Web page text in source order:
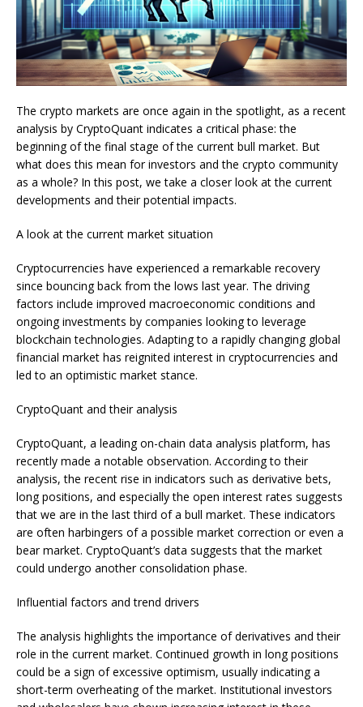
The crypto markets are once again in the spotlight, as a recent
analysis by CryptoQuant indicates a critical phase: the
beginning of the final stage of the current bull market. But
what does this mean for investors and the crypto community
as a whole? In this post, we take a closer look at the current
developments and their potential impacts.
A look at the current market situation
Cryptocurrencies have experienced a remarkable recovery
since bouncing back from the lows last year. The driving
factors include improved macroeconomic conditions and
ongoing investments by companies looking to leverage
blockchain technologies. Adapting to a rapidly changing global
financial market has reignited interest in cryptocurrencies and
led to an optimistic market stance.
CryptoQuant and their analysis
CryptoQuant, a leading on-chain data analysis platform, has
recently made a notable observation. According to their
analysis, the recent rise in indicators such as derivative bets,
long positions, and especially the open interest rates suggests
that we are in the last third of a bull market. These indicators
are often harbingers of a possible market correction or even a
bear market. CryptoQuant’s data suggests that the market
could undergo another consolidation phase.
Influential factors and trend drivers
The analysis highlights the importance of derivatives and their
role in the current market. Continued growth in long positions
could be a sign of excessive optimism, usually indicating a
short-term overheating of the market. Institutional investors